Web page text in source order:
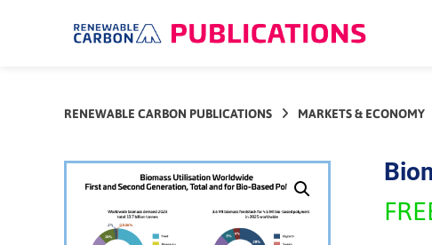
RENEWABLE CARBON PUBLICATIONS MARKETS & ECONOMY